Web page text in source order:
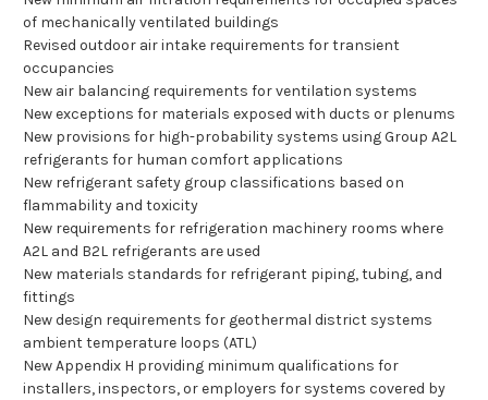
of mechanically ventilated buildings
Revised outdoor air intake requirements for transient
occupancies
New air balancing requirements for ventilation systems
New exceptions for materials exposed with ducts or plenums
New provisions for high-probability systems using Group A2L
refrigerants for human comfort applications
New refrigerant safety group classifications based on
flammability and toxicity
New requirements for refrigeration machinery rooms where
A2L and B2L refrigerants are used
New materials standards for refrigerant piping, tubing, and
fittings
New design requirements for geothermal district systems
ambient temperature loops (ATL)
New Appendix H providing minimum qualifications for
installers, inspectors, or employers for systems covered by